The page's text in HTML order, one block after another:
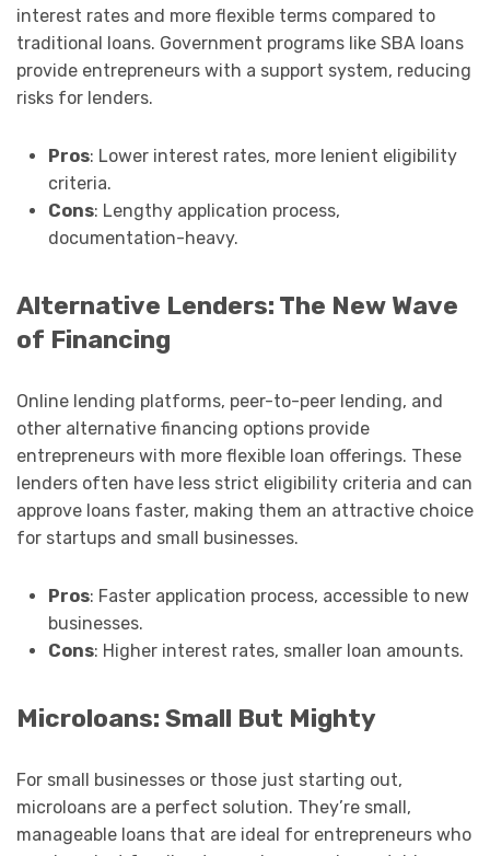
interest rates and more flexible terms compared to
traditional loans. Government programs like SBA loans
provide entrepreneurs with a support system, reducing
risks for lenders.
Pros: Lower interest rates, more lenient eligibility
criteria.
Cons: Lengthy application process,
documentation-heavy.
Alternative Lenders: The New Wave
of Financing
Online lending platforms, peer-to-peer lending, and
other alternative financing options provide
entrepreneurs with more flexible loan offerings. These
lenders often have less strict eligibility criteria and can
approve loans faster, making them an attractive choice
for startups and small businesses.
Pros: Faster application process, accessible to new
businesses.
Cons: Higher interest rates, smaller loan amounts.
Microloans: Small But Mighty
For small businesses or those just starting out,
microloans are a perfect solution. They’re small,
manageable loans that are ideal for entrepreneurs who